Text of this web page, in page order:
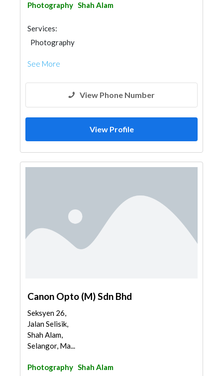
Photography Shah Alam
Services:
Photography
See More
View Phone Number
View Profile
Canon Opto (M) Sdn Bhd
Seksyen 26,
Jalan Selisik,
Shah Alam,
Selangor, Ma...
Photography Shah Alam